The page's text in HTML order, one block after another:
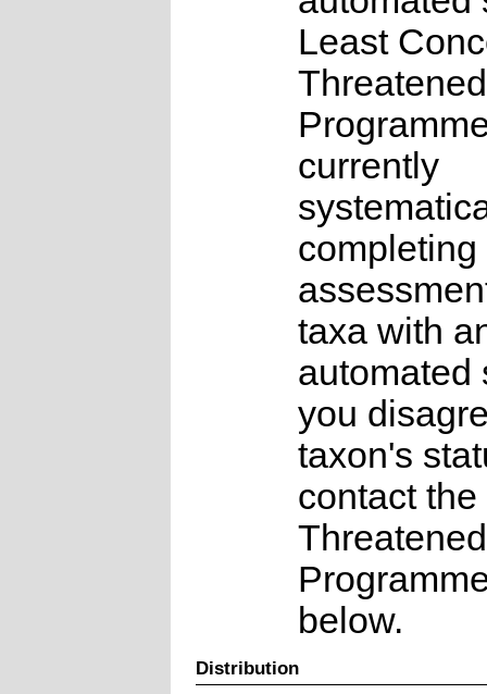
Least
currently
completing
taxa with
automated
you
taxon's
contact the
below.
Distribution